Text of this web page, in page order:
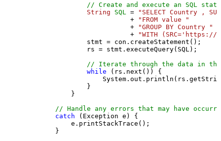
// Create and execute an SQL
String
SQL =
"SELECT Country ,
                           +
"FROM value "
                           +
"GROUP BY Country "
                           +
"WITH
                stmt = con.createStatement();
                rs = stmt.executeQuery(SQL);
// Iterate through the data in
while (rs.next()) {
                }
            }
// Handle any errors that may have
catch (Exception e) {
            e.printStackTrace();
        }